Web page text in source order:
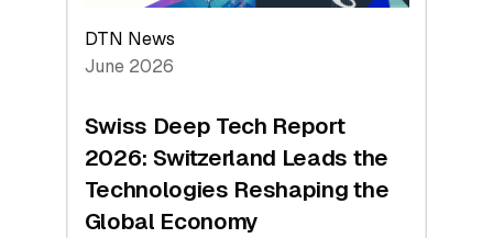
H1
2026
Hardware
a
Record
DTN News
June 2026
Swiss Deep Tech Report
2026: Switzerland Leads the
Technologies Reshaping the
Global Economy